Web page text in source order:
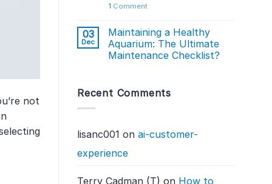
not
1 Comment
03
Dec
Maintaining a Healthy
Aquarium: The Ultimate
Maintenance Checklist?
Recent Comments
lisanc001 on ai-customer-
experience
Terry Cadman (T) on How to